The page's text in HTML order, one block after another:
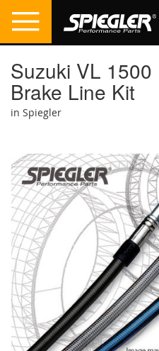
Suzuki VL
Brake Line Kit
in Spiegler
the
end
of
the
images
gallery